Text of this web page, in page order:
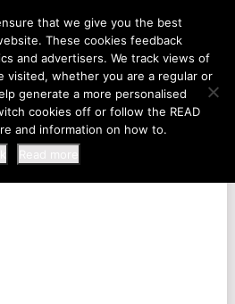
THE ZOO
that we give you the best
These cookies feedback
and advertisers. We track views of
visited, whether you are a regular or
generate a more personalised
cookies off or follow the READ
and information on how to.
Read more